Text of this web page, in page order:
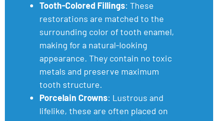
Tooth-Colored Fillings: These
restorations are matched to the
surrounding color of tooth enamel,
making for a natural-looking
appearance. They contain no toxic
metals and preserve maximum
tooth structure.
Porcelain Crowns: Lustrous and
lifelike, these are often placed on